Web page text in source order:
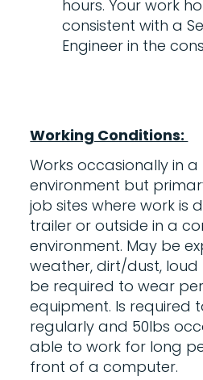
hours. Your work
consistent with a
Engineer in the
Working Conditions:
Works occasionally in
environment but
job sites where work is
trailer or outside in a
environment. May be
weather, dirt/dust, loud
be required to wear
equipment. Is required
regularly and 50lbs
able to work for long
front of a computer.